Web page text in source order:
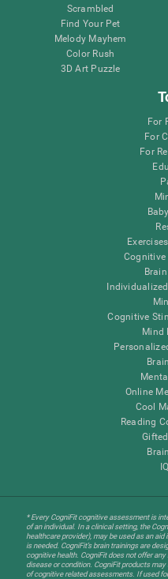
Scrambled
Find Your Pet
Melody Mayhem
Color Rush
3D Art Puzzle
For
For
For
Cognitive
Cognitive
Mind
Online
Cool
Reading
* Every CogniFit cognitive assessment is
of an individual. In a clinical setting, the
healthcare provider), may be used as an
is needed. CogniFit’s brain trainings are
cognitive health. CogniFit does not offer
disease or condition. CogniFit products
of cognitive related assessments. If used